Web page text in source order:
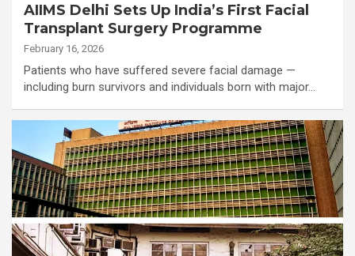
AIIMS Delhi Sets Up India’s First Facial
Transplant Surgery Programme
February 16, 2026
Patients who have suffered severe facial damage —
including burn survivors and individuals born with major…